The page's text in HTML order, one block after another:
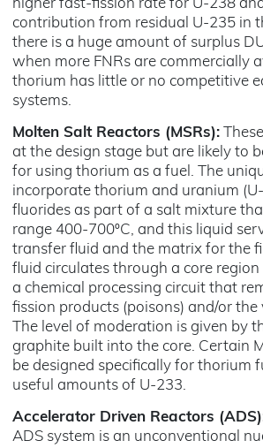
higher fast-fission rate for U-238
contribution from residual U-235 in
there is a huge amount of surplus
when more FNRs are commercially
thorium has little or no competitive
systems.
Molten Salt Reactors (MSRs):
at the design stage but are likely to
for using thorium as a fuel. The
incorporate thorium and uranium
fluorides as part of a salt mixture
range 400-700ºC, and this liquid
transfer fluid and the matrix for the
fluid circulates through a core
a chemical processing circuit that
fission products (poisons) and/or the
The level of moderation is given by
graphite built into the core. Certain
be designed specifically for thorium
useful amounts of U-233.
Accelerator Driven Reactors
ADS system is an unconventional